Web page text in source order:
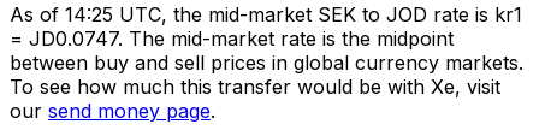
As of 14:25 UTC, the mid-market SEK to JOD rate is kr1
= JD0.0747. The mid-market rate is the midpoint
between buy and sell prices in global currency markets.
To see how much this transfer would be with Xe, visit
our send money page.